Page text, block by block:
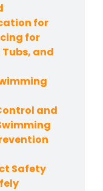
for
for
and
and
Safety